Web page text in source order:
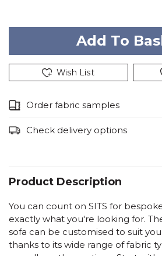
Wish List
Order fabric samples
Check delivery options
Product Description
You can count on SITS for
exactly what you're looking for.
sofa can be customised to suit
thanks to its wide range of fabric